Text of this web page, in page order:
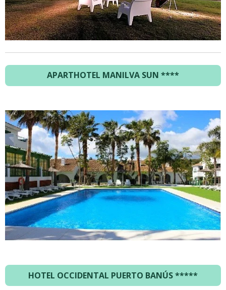
APARTHOTEL MANILVA SUN ****
HOTEL OCCIDENTAL PUERTO BANÚS *****